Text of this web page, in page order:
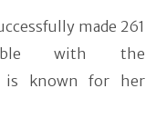
made 261
with the
is known for her